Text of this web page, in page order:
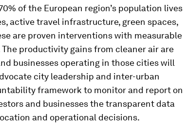
of the European region’s population lives
active travel infrastructure, green spaces,
are proven interventions with measurable
productivity gains from cleaner air are
businesses operating in those cities will
city leadership and inter-urban
framework to monitor and report on
and businesses the transparent data
and operational decisions.